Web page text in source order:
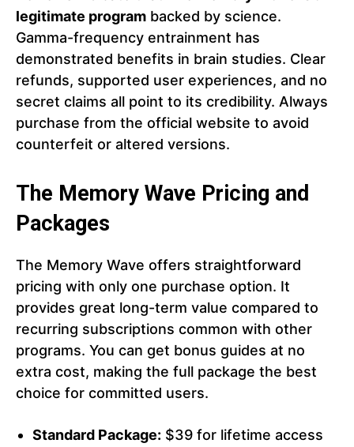
legitimate program backed by science.
Gamma-frequency entrainment has
demonstrated benefits in brain studies. Clear
refunds, supported user experiences, and no
secret claims all point to its credibility. Always
purchase from the official website to avoid
counterfeit or altered versions.
The Memory Wave Pricing and
Packages
The Memory Wave offers straightforward
pricing with only one purchase option. It
provides great long-term value compared to
recurring subscriptions common with other
programs. You can get bonus guides at no
extra cost, making the full package the best
choice for committed users.
Standard Package: $39 for lifetime access